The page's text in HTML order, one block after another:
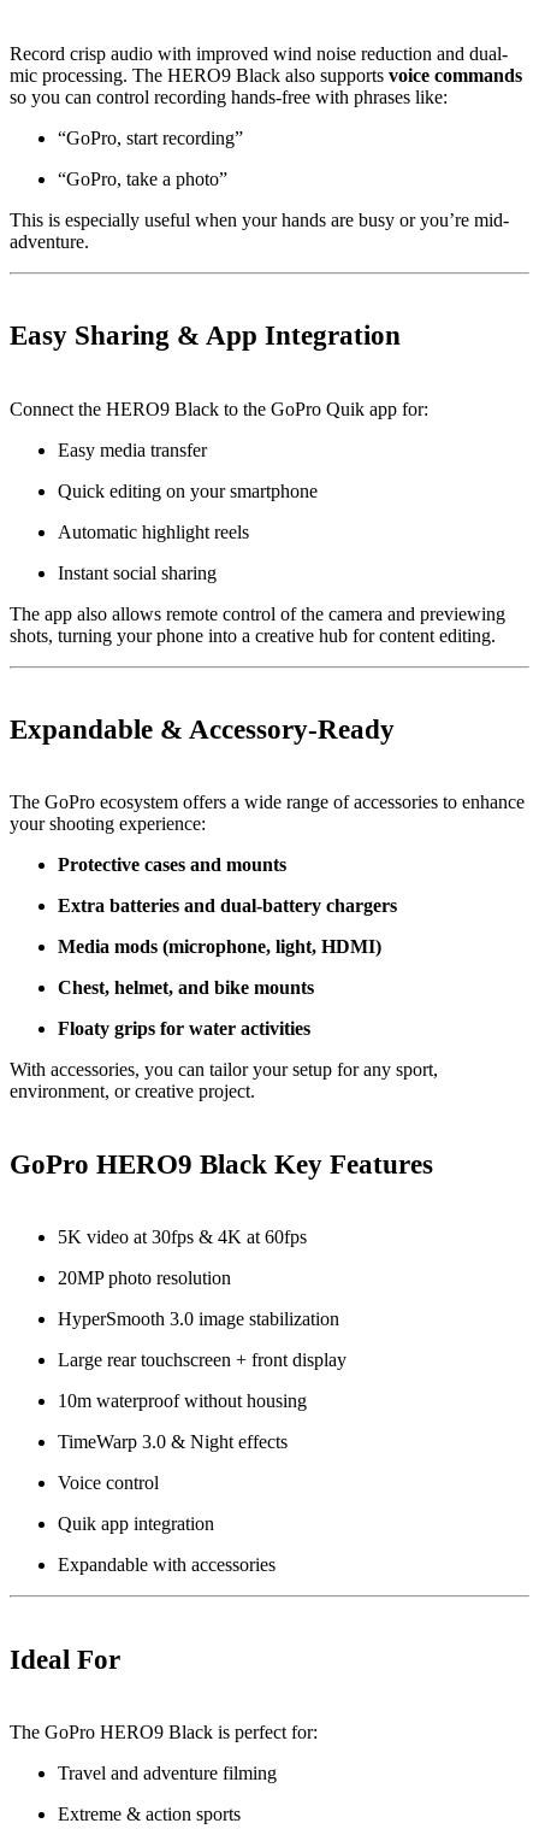
Record crisp audio with improved wind noise reduction and dual-
mic processing. The HERO9 Black also supports voice commands
so you can control recording hands-free with phrases like:
“GoPro, start recording”
“GoPro, take a photo”
This is especially useful when your hands are busy or you’re mid-
adventure.
Easy Sharing & App Integration
Connect the HERO9 Black to the GoPro Quik app for:
Easy media transfer
Quick editing on your smartphone
Automatic highlight reels
Instant social sharing
The app also allows remote control of the camera and previewing
shots, turning your phone into a creative hub for content editing.
Expandable & Accessory-Ready
The GoPro ecosystem offers a wide range of accessories to enhance
your shooting experience:
Protective cases and mounts
Extra batteries and dual-battery chargers
Media mods (microphone, light, HDMI)
Chest, helmet, and bike mounts
Floaty grips for water activities
With accessories, you can tailor your setup for any sport,
environment, or creative project.
GoPro HERO9 Black Key Features
5K video at 30fps & 4K at 60fps
20MP photo resolution
HyperSmooth 3.0 image stabilization
Large rear touchscreen + front display
10m waterproof without housing
TimeWarp 3.0 & Night effects
Voice control
Quik app integration
Expandable with accessories
Ideal For
The GoPro HERO9 Black is perfect for:
Travel and adventure filming
Extreme & action sports